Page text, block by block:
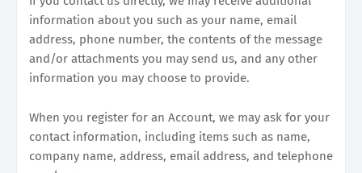
information about you such as your name, email
address, phone number, the contents of the message
and/or attachments you may send us, and any other
information you may choose to provide.
When you register for an Account, we may ask for your
contact information, including items such as name,
company name, address, email address, and telephone